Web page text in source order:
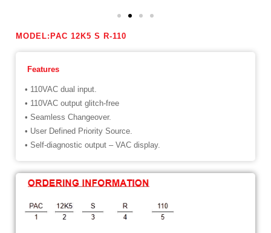
MODEL:PAC 12K5 S R-110
Features
• 110VAC dual input.
• 110VAC output glitch-free
• Seamless Changeover.
• User Defined Priority Source.
• Self-diagnostic output – VAC display.